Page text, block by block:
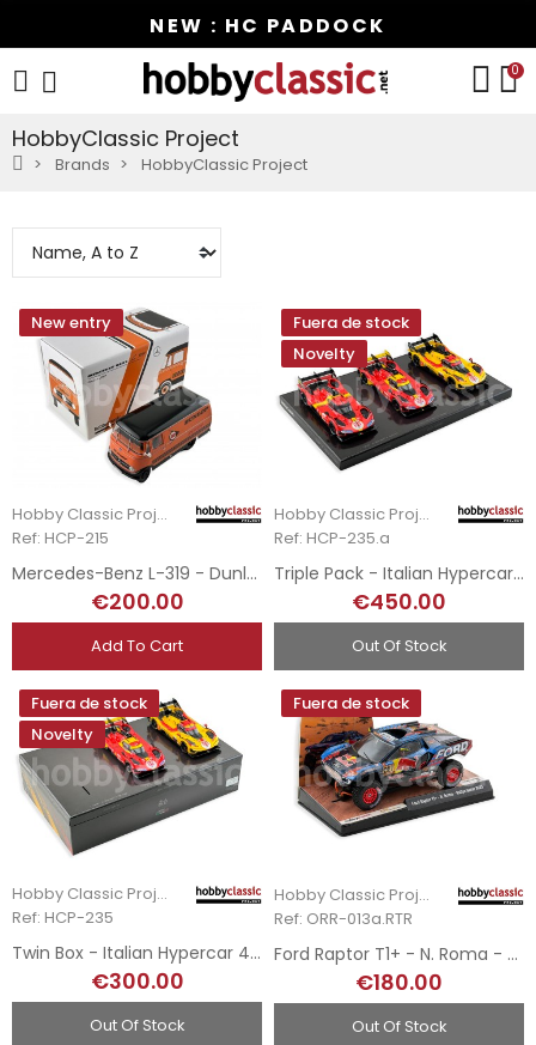
NEW : HC PADDOCK
0
HobbyClassic Project
Brands HobbyClassic Project
New entry
Hobby Classic Project
Ref: HCP-215
Mercedes-Benz L-319 - Dunlop
€200.00
Add To Cart
Fuera de stock
Novelty
Hobby Classic Project
Ref: HCP-235.a
Triple Pack - Italian Hypercar 499P LMH - 2023, 2024 & 2025 Le Mans Winners
€450.00
Out Of Stock
Fuera de stock
Novelty
Hobby Classic Project
Ref: HCP-235
Twin Box - Italian Hypercar 499P LMH - 2024 & 2025 Le Mans Winners
€300.00
Out Of Stock
Fuera de stock
Hobby Classic Project
Ref: ORR-013a.RTR
Ford Raptor T1+ - N. Roma - Rallye Dakar 2025
€180.00
Out Of Stock